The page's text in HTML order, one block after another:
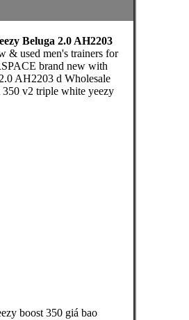
Beluga 2.0 AH2203
& used men's trainers for
brand new with
AH2203 d Wholesale
v2 triple white yeezy
boost 350 giá bao